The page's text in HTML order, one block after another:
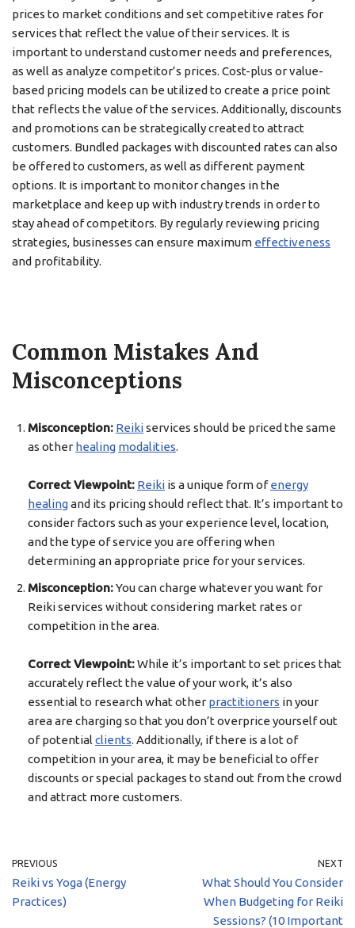
prices to market conditions and set competitive rates for
services that reflect the value of their services. It is
important to understand customer needs and preferences,
as well as analyze competitor’s prices. Cost-plus or value-
based pricing models can be utilized to create a price point
that reflects the value of the services. Additionally, discounts
and promotions can be strategically created to attract
customers. Bundled packages with discounted rates can also
be offered to customers, as well as different payment
options. It is important to monitor changes in the
marketplace and keep up with industry trends in order to
stay ahead of competitors. By regularly reviewing pricing
strategies, businesses can ensure maximum effectiveness
and profitability.
Common Mistakes And
Misconceptions
Misconception: Reikiservices should be priced the same
as other healing modalities.
Correct Viewpoint: Reiki is a unique form ofenergy
healingand its pricing should reflect that. It’s important to
consider factors such as your experience level, location,
and the type of service you are offering when
determining an appropriate price for your services.
Misconception:You can charge whatever you want for
Reiki services without considering market rates or
competition in the area.
Correct Viewpoint:While it’s important to set prices that
accurately reflect the value of your work, it’s also
essential to research what other practitioners in your
area are charging so that you don’t overprice yourself out
of potential clients. Additionally, if there is a lot of
competition in your area, it may be beneficial to offer
discounts or special packages to stand out from the crowd
and attract more customers.
PREVIOUS
Reiki vs Yoga (Energy
Practices)
NEXT
What Should You Consider
When Budgeting for Reiki
Sessions? (10 Important